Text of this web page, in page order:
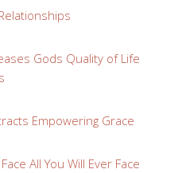
Gods Quality of Life
Empowering Grace
All You Will Ever Face